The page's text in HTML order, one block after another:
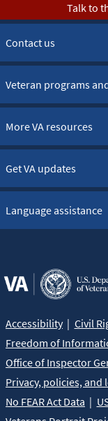
Talk to
Contact us
Veteran programs
More VA resources
Get VA updates
Language assistance
Accessibility
Civil
Freedom of
Office of Inspector
Privacy, policies,
No FEAR Act Data